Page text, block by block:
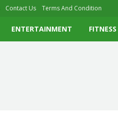
Contact Us Terms And Condition
ENTERTAINMENT FITNESS